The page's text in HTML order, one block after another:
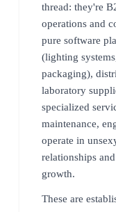
thread: they're
operations and
pure software
(lighting
packaging),
laboratory
specialized
maintenance,
operate in
relationships
growth.
These are